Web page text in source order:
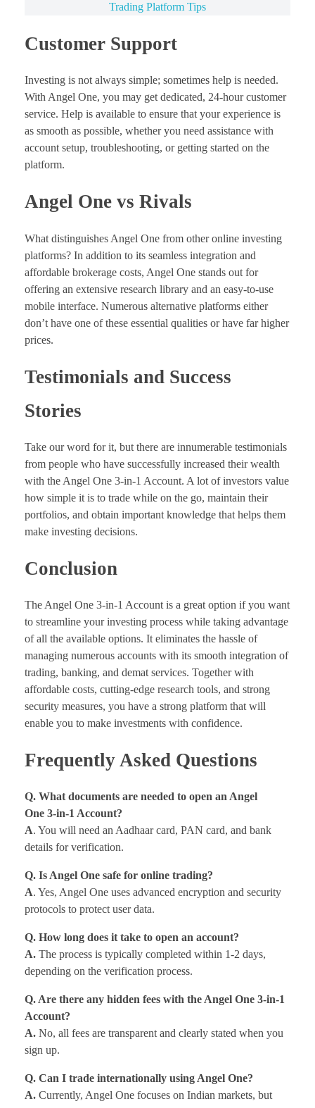
Trading Platform Tips
Customer Support
Investing is not always simple; sometimes help is needed.
With Angel One, you may get dedicated, 24-hour customer
service. Help is available to ensure that your experience is
as smooth as possible, whether you need assistance with
account setup, troubleshooting, or getting started on the
platform.
Angel One vs Rivals
What distinguishes Angel One from other online investing
platforms? In addition to its seamless integration and
affordable brokerage costs, Angel One stands out for
offering an extensive research library and an easy-to-use
mobile interface. Numerous alternative platforms either
don’t have one of these essential qualities or have far higher
prices.
Testimonials and Success
Stories
Take our word for it, but there are innumerable testimonials
from people who have successfully increased their wealth
with the Angel One 3-in-1 Account. A lot of investors value
how simple it is to trade while on the go, maintain their
portfolios, and obtain important knowledge that helps them
make investing decisions.
Conclusion
The Angel One 3-in-1 Account is a great option if you want
to streamline your investing process while taking advantage
of all the available options. It eliminates the hassle of
managing numerous accounts with its smooth integration of
trading, banking, and demat services. Together with
affordable costs, cutting-edge research tools, and strong
security measures, you have a strong platform that will
enable you to make investments with confidence.
Frequently Asked Questions
Q. What documents are needed to open an Angel
One 3-in-1 Account?
A. You will need an Aadhaar card, PAN card, and bank
details for verification.
Q. Is Angel One safe for online trading?
A. Yes, Angel One uses advanced encryption and security
protocols to protect user data.
Q. How long does it take to open an account?
A. The process is typically completed within 1-2 days,
depending on the verification process.
Q. Are there any hidden fees with the Angel One 3-in-1
Account?
A. No, all fees are transparent and clearly stated when you
sign up.
Q. Can I trade internationally using Angel One?
A. Currently, Angel One focuses on Indian markets, but